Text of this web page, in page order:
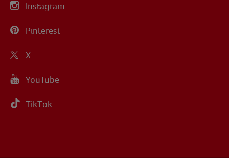
Instagram
Pinterest
X
YouTube
TikTok